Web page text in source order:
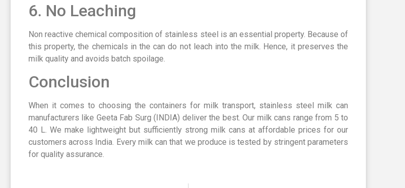
6. No Leaching
Non reactive chemical composition of stainless steel is an essential property. Because of
this property, the chemicals in the can do not leach into the milk. Hence, it preserves the
milk quality and avoids batch spoilage.
Conclusion
When it comes to choosing the containers for milk transport, stainless steel milk can
manufacturers like Geeta Fab Surg (INDIA) deliver the best. Our milk cans range from 5 to
40 L. We make lightweight but sufficiently strong milk cans at affordable prices for our
customers across India. Every milk can that we produce is tested by stringent parameters
for quality assurance.